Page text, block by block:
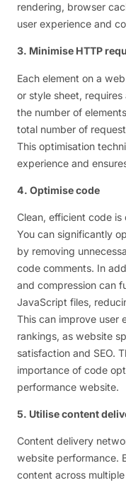
rendering, browser
user experience and
3. Minimise HTTP
Each element on a
or style sheet,
the number of
total number of
This optimisation
experience and
4. Optimise code
Clean, efficient code
You can significantly
by removing
code comments. In
and compression can
JavaScript files,
This can improve user
rankings, as website
satisfaction and SEO.
importance of code
performance website.
5. Utilise content
Content delivery
website performance.
content across